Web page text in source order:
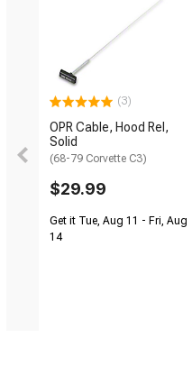
(3)
OPR Cable, Hood Rel,
Solid
(68-79 Corvette C3)
$29.99
Get it Tue, Aug 11 - Fri, Aug
14